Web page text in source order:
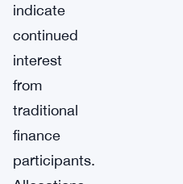
indicate
continued
interest
from
traditional
finance
participants.